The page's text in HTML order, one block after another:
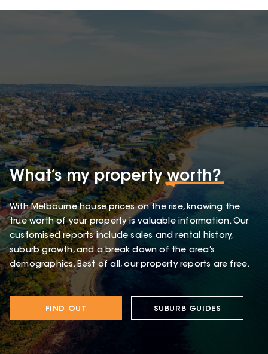
What’s my propertyworth?
With Melbourne house prices on the rise, knowing the
true worth of your property is valuable information. Our
customised reports include sales and rental history,
suburb growth, and a break down of the area’s
demographics. Best of all, our property reports are free.
FIND OUT SUBURB GUIDES